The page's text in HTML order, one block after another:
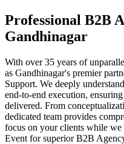
Professional B2B
Gandhinagar
With over 35 years of
as Gandhinagar's premier
Support. We deeply
end-to-end execution,
delivered. From
dedicated team provides
focus on your clients while
Event for superior B2B